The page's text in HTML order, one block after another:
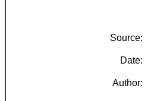
Source:
Date:
Author: